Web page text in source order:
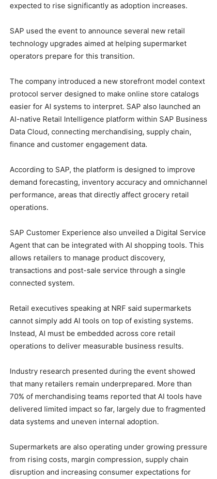
expected to rise significantly as adoption increases.
SAP used the event to announce several new retail
technology upgrades aimed at helping supermarket
operators prepare for this transition.
The company introduced a new storefront model context
protocol server designed to make online store catalogs
easier for AI systems to interpret. SAP also launched an
AI-native Retail Intelligence platform within SAP Business
Data Cloud, connecting merchandising, supply chain,
finance and customer engagement data.
According to SAP, the platform is designed to improve
demand forecasting, inventory accuracy and omnichannel
performance, areas that directly affect grocery retail
operations.
SAP Customer Experience also unveiled a Digital Service
Agent that can be integrated with AI shopping tools. This
allows retailers to manage product discovery,
transactions and post-sale service through a single
connected system.
Retail executives speaking at NRF said supermarkets
cannot simply add AI tools on top of existing systems.
Instead, AI must be embedded across core retail
operations to deliver measurable business results.
Industry research presented during the event showed
that many retailers remain underprepared. More than
70% of merchandising teams reported that AI tools have
delivered limited impact so far, largely due to fragmented
data systems and uneven internal adoption.
Supermarkets are also operating under growing pressure
from rising costs, margin compression, supply chain
disruption and increasing consumer expectations for